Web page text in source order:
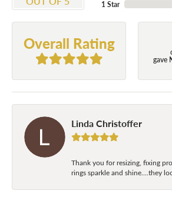
1 Star
Overall Rating
gave
Linda Christoffer
Thank you for resizing, fixing
rings sparkle and shine....they